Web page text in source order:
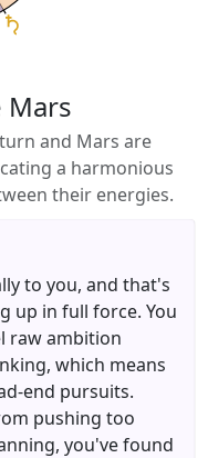
to you, and that's
up in full force. You
raw ambition
which means
end pursuits.
pushing too
you've found
Mars
and Mars are
a harmonious
their energies.